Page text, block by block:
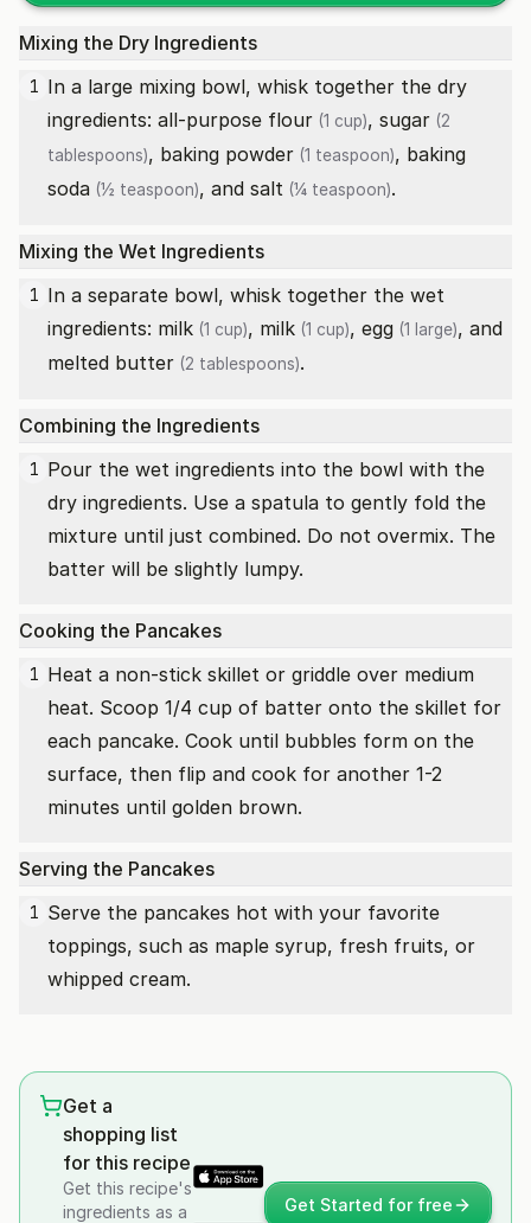
Mixing the Dry Ingredients
1 In a large mixing bowl, whisk together the dry
ingredients: all-purpose flour (1 cup), sugar (2
tablespoons), baking powder (1 teaspoon), baking
soda (½ teaspoon), and salt (¼ teaspoon).
Mixing the Wet Ingredients
1 In a separate bowl, whisk together the wet
ingredients: milk (1 cup), milk (1 cup), egg (1 large), and
melted butter (2 tablespoons).
Combining the Ingredients
1 Pour the wet ingredients into the bowl with the
dry ingredients. Use a spatula to gently fold the
mixture until just combined. Do not overmix. The
batter will be slightly lumpy.
Cooking the Pancakes
1 Heat a non-stick skillet or griddle over medium
heat. Scoop 1/4 cup of batter onto the skillet for
each pancake. Cook until bubbles form on the
surface, then flip and cook for another 1-2
minutes until golden brown.
Serving the Pancakes
1 Serve the pancakes hot with your favorite
toppings, such as maple syrup, fresh fruits, or
whipped cream.
Get a
shopping list
for this recipe
Get this recipe's
ingredients as a
Get Started for free